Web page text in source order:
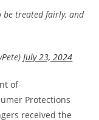
be treated fairly, and
July 23, 2024
of
Protections
received the